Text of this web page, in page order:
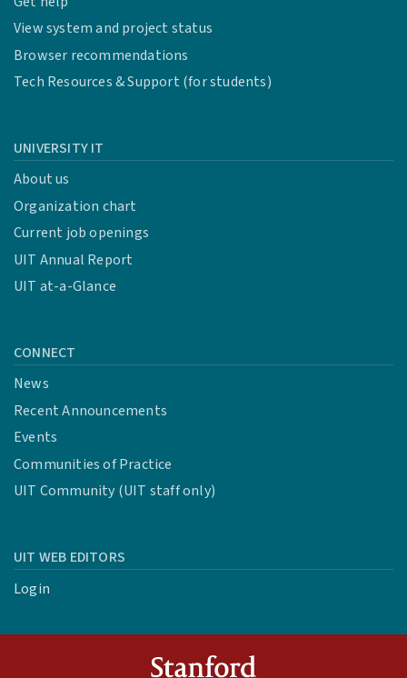
View system and project status
Browser recommendations
Tech Resources & Support (for students)
UNIVERSITY IT
About us
Organization chart
Current job openings
UIT Annual Report
UIT at-a-Glance
CONNECT
News
Recent Announcements
Events
Communities of Practice
UIT Community (UIT staff only)
UIT WEB EDITORS
Login